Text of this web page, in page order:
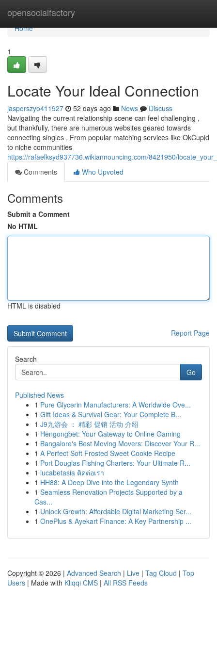
opensocialfactory
Home
Home
1
Locate Your Ideal Connection
jasperszyo411927 52 days ago News
Discuss
Navigating the current relationship scene can feel challenging ,
but thankfully, there are numerous websites geared towards
connecting singles . From popular matching services like OkCupid
to niche communities
https://rafaelksyd937736.wikiannouncing.com/8421950/
Comments
Who Upvoted
Comments
Submit a Comment
No HTML
HTML is disabled
Report Page
Search
Go
Published News
1 Pure Glycerin Manufacturers: A Worldwide Ove...
1 Gift Ideas & Survival Gear: Your Complete B...
1 J9九游会 ： 精彩 促销 活动 介绍
1 Hengongbet: Your Gateway to Online Gaming
1 Bangalore's Best Moving Movers: Discover Your R...
1 A Perfect Soft Frosted Sweet Cookie Recipe
1 Port Douglas Fishing Charters: Your Ultimate R...
1 lucabetasia ติดต่อเรา
1 HH88: A Deep Dive into the Legendary Synth
1 Seamless Renovation Projects Supported by a
Cas...
1 Unlock Growth: Affordable Digital Marketing Ser...
1 OnePlus & Ayekart Finance: A Key Partnership ...
Copyright © 2026 | Advanced Search | Live | Tag Cloud | Top
Users | Made with Kliqqi CMS | All RSS Feeds